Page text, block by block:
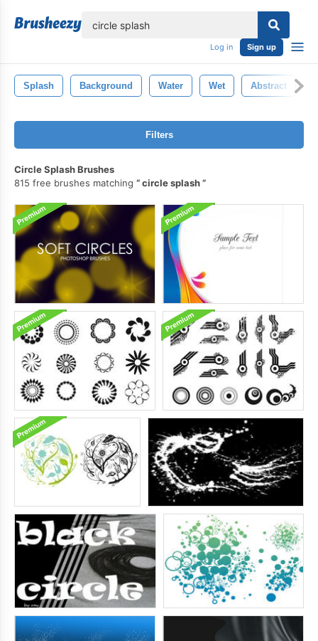
Log in Sign up
Splash Background Water Wet Abstract
Filters
Circle Splash Brushes
815 free brushes matching
circle splash